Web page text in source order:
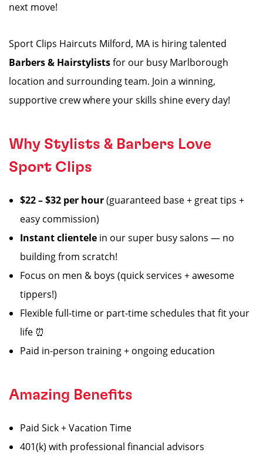
next move!
Sport Clips Haircuts Milford, MA is hiring talented
Barbers & Hairstylistsfor our busy Marlborough
location and surrounding team. Join a winning,
supportive crew where your skills shine every day!
Why Stylists & Barbers Love
Sport Clips
$22 – $32 per hour(guaranteed base + great tips +
easy commission)
Instant clientele in our super busy salons — no
building from scratch!
Focus on men & boys (quick services + awesome
tippers!)
Flexible full-time or part-time schedules that fit your
life ⏰
Paid in-person training + ongoing education
Amazing Benefits
Paid Sick + Vacation Time
401(k) with professional financial advisors